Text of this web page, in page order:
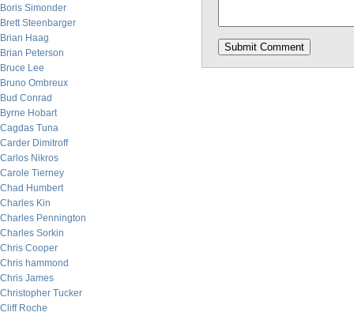
Boris Simonder
Brett Steenbarger
Brian Haag
Brian Peterson
Bruce Lee
Bruno Ombreux
Bud Conrad
Byrne Hobart
Cagdas Tuna
Carder Dimitroff
Carlos Nikros
Carole Tierney
Chad Humbert
Charles Kin
Charles Pennington
Charles Sorkin
Chris Cooper
Chris hammond
Chris James
Christopher Tucker
Cliff Roche